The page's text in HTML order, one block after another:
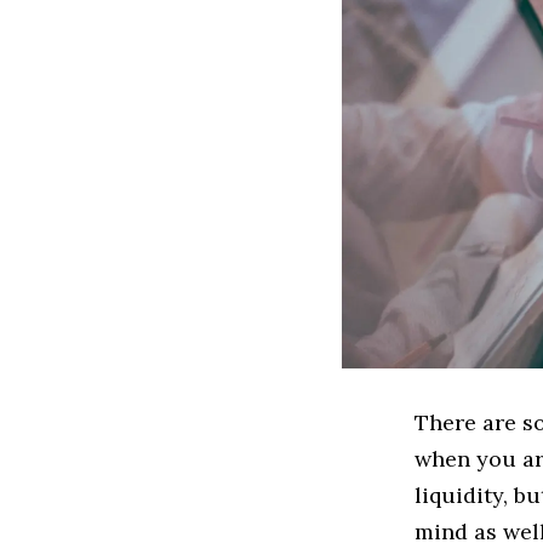
There are
when you
liquidity,
mind as